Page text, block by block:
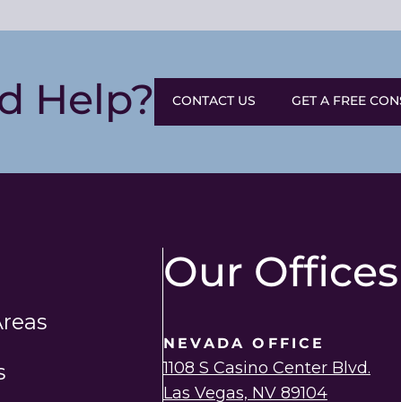
Help? CONTACT US GET A FREE
Our Offices
NEVADA OFFICE
1108 S Casino Center Blvd.
Las Vegas, NV 89104